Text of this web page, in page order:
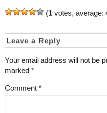
(1 votes, average:
Leave a Reply
Your email address will not be
marked *
Comment *